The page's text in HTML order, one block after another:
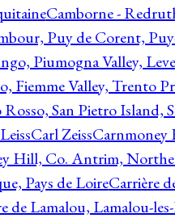
Camborne -
Puy de Corent,
Piumogna Valley,
Fiemme Valley, Trento
Rosso, San Pietro Island,
Carl Zeiss
Hill, Co. Antrim,
Pays de LoireCarrière
de Lamalou, Lamalou-